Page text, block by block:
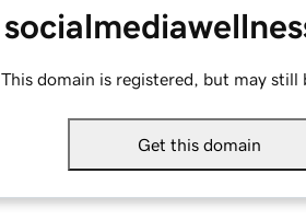
This domain is registered, but may still
Get this domain